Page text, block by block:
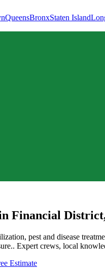
QueensBronxStaten Island
Financial District
pest and disease
. Expert crews, local
Estimate